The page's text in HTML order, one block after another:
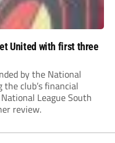
United with first three
by the National
club’s financial
League South
review.